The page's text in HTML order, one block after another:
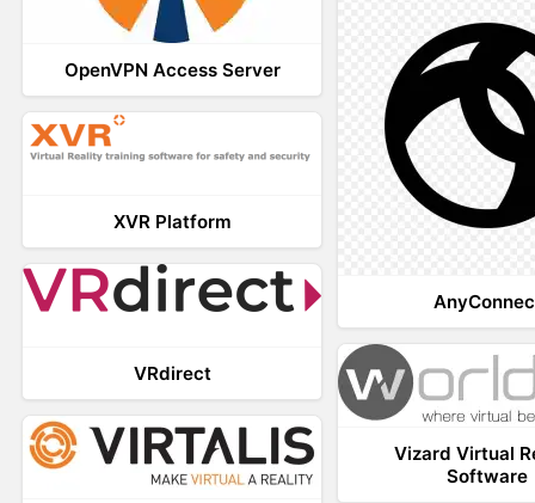
OpenVPN Access Server
XVR Platform
VRdirect
Vizard Virtual
Software